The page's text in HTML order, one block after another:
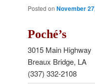
Posted on November
Poché’s
3015 Main Highway
Breaux Bridge, LA
(337) 332-2108